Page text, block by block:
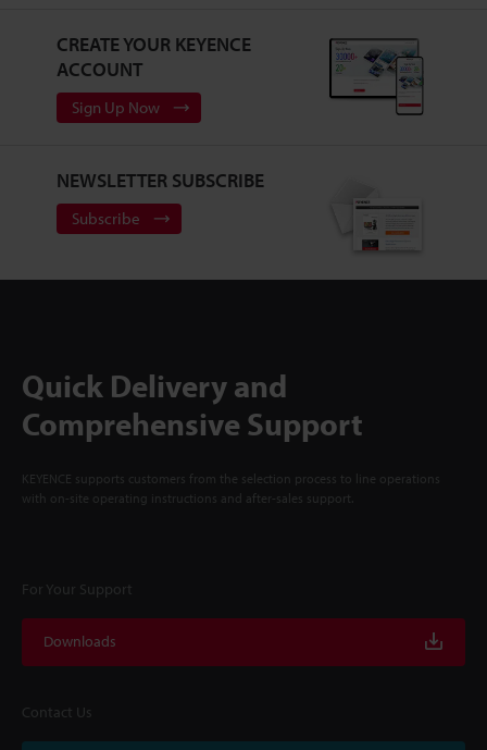
CREATE YOUR KEYENCE
ACCOUNT
Sign Up Now
NEWSLETTER SUBSCRIBE
Subscribe
Quick Delivery and
Comprehensive Support
KEYENCE supports customers from the selection process to line operations
with on-site operating instructions and after-sales support.
For Your Support
Downloads
Contact Us